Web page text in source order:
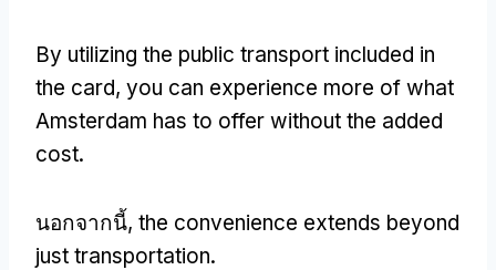
By utilizing the public transport included in
the card, you can experience more of what
Amsterdam has to offer without the added
cost.
นอกจากนี้, the convenience extends beyond
just transportation.